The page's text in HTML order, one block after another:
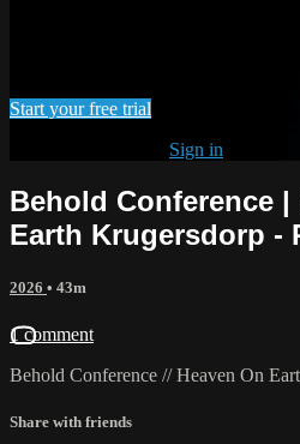
Start your free trial
Sign in
Behold Conference |
Earth Krugersdorp -
2026 • 43m
1 comment
Behold Conference // Heaven On
Share with friends